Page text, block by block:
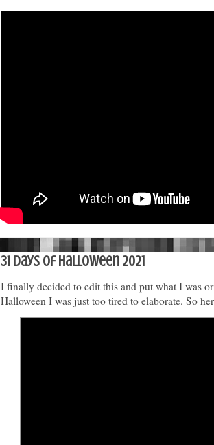
31 Days of Halloween 2021
I finally decided to edit this and put what I was
Halloween I was just too tired to elaborate. So